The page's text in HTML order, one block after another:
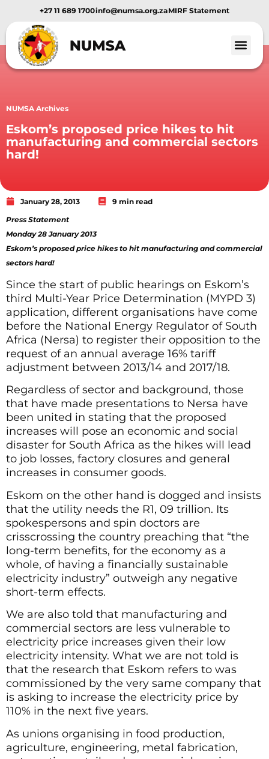
+27 11 689 1700info@numsa.org.zaMIRF Statement
NUMSA Archives
Eskom’s proposed price hikes to hit
manufacturing and commercial sectors
hard!
January 28, 2013
9 min read
Press Statement
Monday 28 January 2013
Eskom’s proposed price hikes to hit manufacturing and commercial
sectors hard!
Since the start of public hearings on Eskom’s
third Multi-Year Price Determination (MYPD 3)
application, different organisations have come
before the National Energy Regulator of South
Africa (Nersa) to register their opposition to the
request of an annual average 16% tariff
adjustment between 2013/14 and 2017/18.
Regardless of sector and background, those
that have made presentations to Nersa have
been united in stating that the proposed
increases will pose an economic and social
disaster for South Africa as the hikes will lead
to job losses, factory closures and general
increases in consumer goods.
Eskom on the other hand is dogged and insists
that the utility needs the R1, 09 trillion. Its
spokespersons and spin doctors are
crisscrossing the country preaching that “the
long-term benefits, for the economy as a
whole, of having a financially sustainable
electricity industry” outweigh any negative
short-term effects.
We are also told that manufacturing and
commercial sectors are less vulnerable to
electricity price increases given their low
electricity intensity. What we are not told is
that the research that Eskom refers to was
commissioned by the very same company that
is asking to increase the electricity price by
110% in the next five years.
As unions organising in food production,
agriculture, engineering, metal fabrication,